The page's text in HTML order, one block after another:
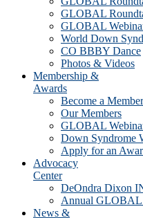
GLOBAL
GLOBAL
World Down
CO BBBY Dance
Photos & Videos
Membership &
Awards
Become a Member
Our Members
GLOBAL
Down Syndrome
Apply for an
Advocacy
Center
DeOndra Dixon
Annual
News &